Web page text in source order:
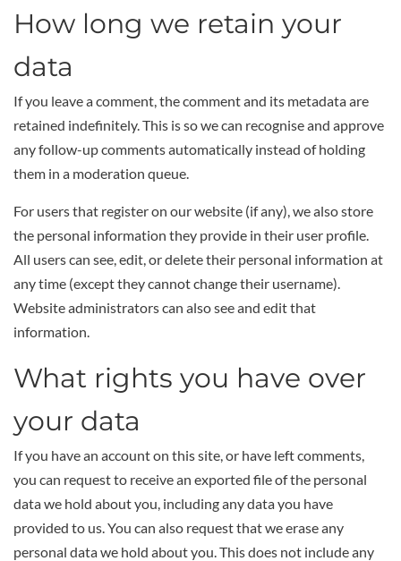
How long we retain your
data
If you leave a comment, the comment and its metadata are
retained indefinitely. This is so we can recognise and approve
any follow-up comments automatically instead of holding
them in a moderation queue.
For users that register on our website (if any), we also store
the personal information they provide in their user profile.
All users can see, edit, or delete their personal information at
any time (except they cannot change their username).
Website administrators can also see and edit that
information.
What rights you have over
your data
If you have an account on this site, or have left comments,
you can request to receive an exported file of the personal
data we hold about you, including any data you have
provided to us. You can also request that we erase any
personal data we hold about you. This does not include any